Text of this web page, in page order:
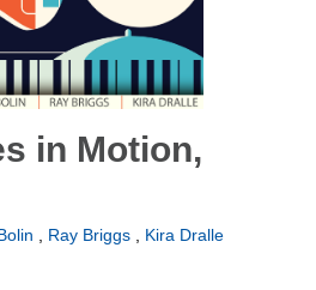
in Motion,
, Ray Briggs , Kira Dralle